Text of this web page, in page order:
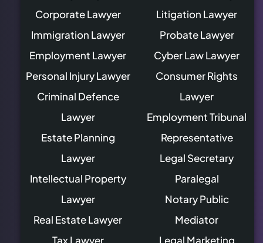
Corporate Lawyer
Immigration Lawyer
Employment Lawyer
Personal Injury Lawyer
Criminal Defence
Lawyer
Estate Planning
Lawyer
Intellectual Property
Lawyer
Real Estate Lawyer
Tax Lawyer
Litigation Lawyer
Probate Lawyer
Cyber Law Lawyer
Consumer Rights
Lawyer
Employment Tribunal
Representative
Legal Secretary
Paralegal
Notary Public
Mediator
Legal Marketing